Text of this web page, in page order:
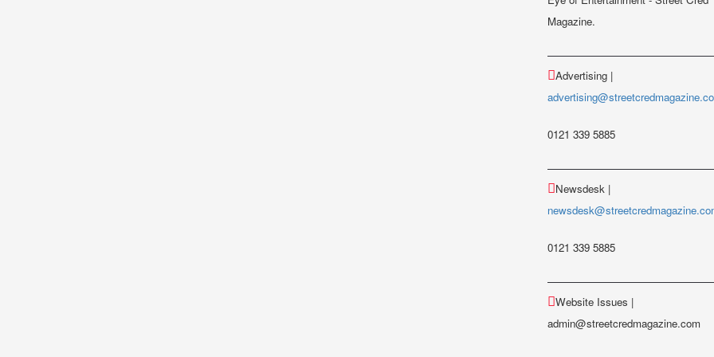
Magazine.
Advertising |
0121 339 5885
Newsdesk |
0121 339 5885
Website Issues |
admin@streetcredmagazine.com